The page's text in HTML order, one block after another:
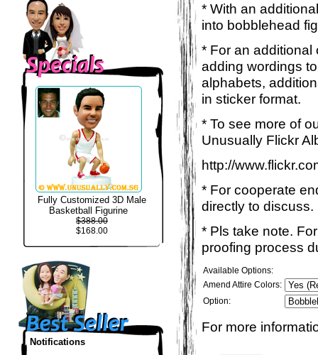
Fully Customized 3D Male
Basketball Figurine
$388.00
$168.00
Notifications
* With an
into bobblehead
* For an additional
adding wordings
alphabets,
in sticker format.
* To see more of
Unusually Flickr
http://
* For cooperate
directly to discuss.
* Pls take note.
proofing process
Available Options:
Amend Attire Colors:
Option:
For more